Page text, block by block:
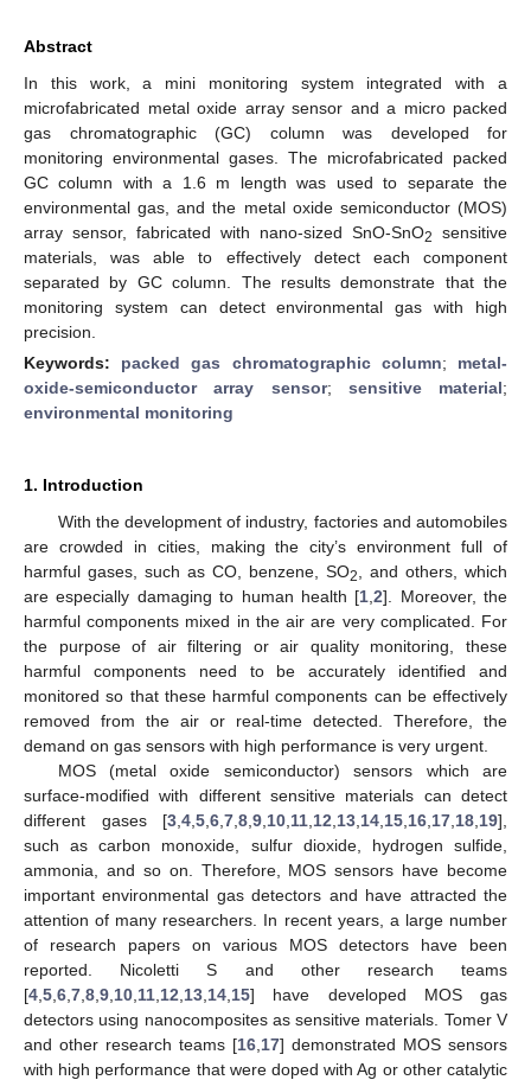
Abstract
In this work, a mini monitoring system integrated with a
microfabricated metal oxide array sensor and a micro packed
gas chromatographic (GC) column was developed for
monitoring environmental gases. The microfabricated packed
GC column with a 1.6 m length was used to separate the
environmental gas, and the metal oxide semiconductor (MOS)
array sensor, fabricated with nano-sized SnO-SnO2
sensitive
materials, was able to effectively detect each component
separated by GC column. The results demonstrate that the
monitoring system can detect environmental gas with high
precision.
Keywords: packed gas chromatographic column; metal-
oxide-semiconductor array sensor; sensitive material;
environmental monitoring
1. Introduction
With the development of industry, factories and automobiles
are crowded in cities, making the city’s environment full of
harmful gases, such as CO, benzene, SO2
, and others, which
are especially damaging to human health [1 ,2]. Moreover, the
harmful components mixed in the air are very complicated. For
the purpose of air filtering or air quality monitoring, these
harmful components need to be accurately identified and
monitored so that these harmful components can be effectively
removed from the air or real-time detected. Therefore, the
demand on gas sensors with high performance is very urgent.
MOS (metal oxide semiconductor) sensors which are
surface-modified with different sensitive materials can detect
different gases [3 4 5 6 7 8 9 10 11 12 13 14 15 16 17 18 19],
such as carbon monoxide, sulfur dioxide, hydrogen sulfide,
ammonia, and so on. Therefore, MOS sensors have become
important environmental gas detectors and have attracted the
attention of many researchers. In recent years, a large number
of research papers on various MOS detectors have been
reported. Nicoletti S and other research teams
[4 5 6 7 8 9 10 11 12 13 14 15] have developed MOS gas
detectors using nanocomposites as sensitive materials. Tomer V
and other research teams [16 17] demonstrated MOS sensors
with high performance that were doped with Ag or other catalytic